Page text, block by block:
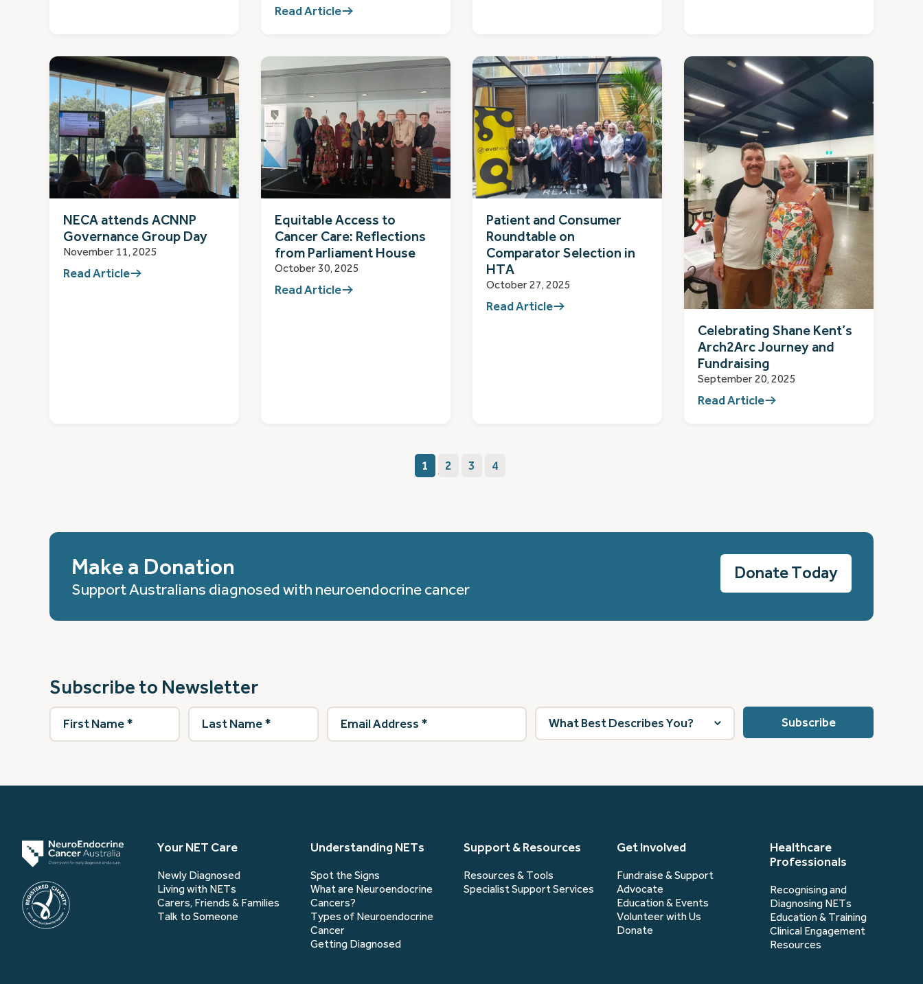
Read Article
NECA attends ACNNP
Governance Group Day
November 11, 2025
Read Article
Equitable Access to
Cancer Care: Reflections
from Parliament House
October 30, 2025
Read Article
Patient and Consumer
Roundtable on
Comparator Selection in
HTA
October 27, 2025
Read Article
Celebrating Shane Kent’s
Arch2Arc Journey and
Fundraising
September 20, 2025
Read Article
1 2 3 4
Make a Donation
Support Australians diagnosed with neuroendocrine cancer
Donate Today
Subscribe to Newsletter
First
Name(Required)
Last
Name(Required)
Email
Address(Required)
What
best
describes
Your NET Care
Newly Diagnosed
Living with NETs
Carers, Friends & Families
Talk to Someone
Understanding NETs
Spot the Signs
What are Neuroendocrine
Cancers?
Types of Neuroendocrine
Cancer
Getting Diagnosed
Support & Resources
Resources & Tools
Specialist Support Services
Get Involved
Fundraise & Support
Advocate
Education & Events
Volunteer with Us
Donate
Healthcare
Professionals
Recognising and
Diagnosing NETs
Education & Training
Clinical Engagement
Resources